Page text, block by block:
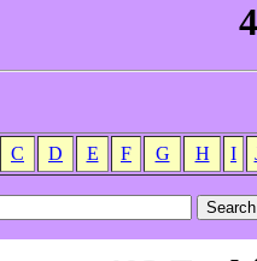
C D E F G H I